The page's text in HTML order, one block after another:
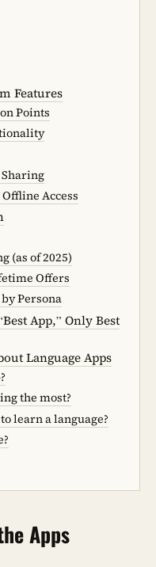
Features
Points
Access
(as of 2025)
Offers
Persona
App,” Only Best
Language Apps
the most?
learn a language?
Apps